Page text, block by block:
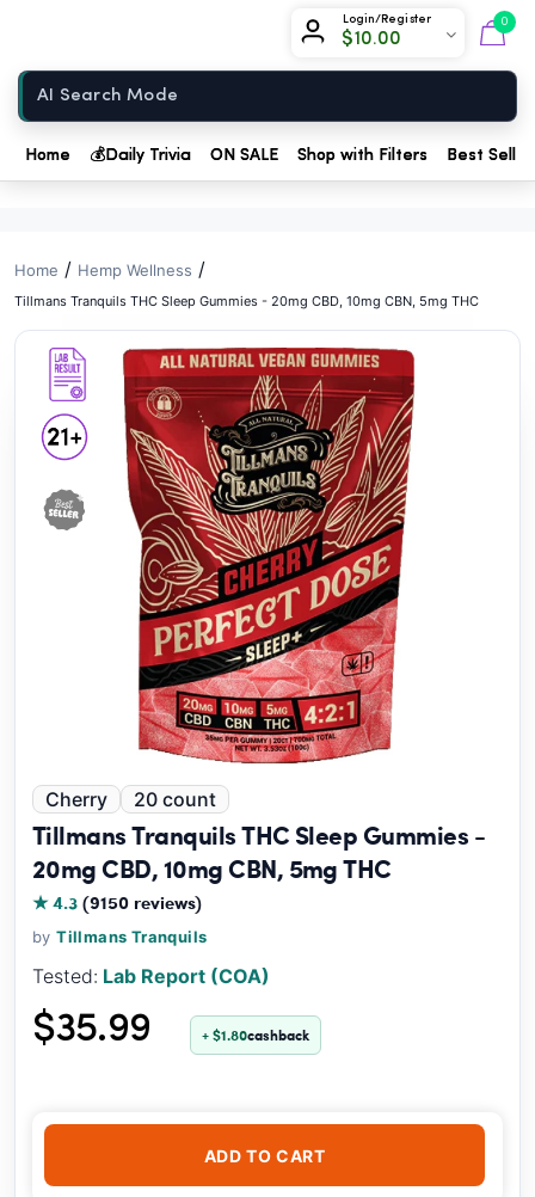
Login/Register
$10.00
0
Home 💰 Daily Trivia ON SALE Shop with Filters Best
Home / Hemp Wellness /
Tillmans Tranquils THC Sleep Gummies - 20mg CBD, 10mg CBN, 5mg THC
Cherry 20 count
Tillmans Tranquils THC Sleep Gummies -
20mg CBD, 10mg CBN, 5mg THC
★ 4.3(9150 reviews)
byTillmans Tranquils
Tested: Lab Report (COA)
$35.99 + $1.80cashback
ADD TO CART